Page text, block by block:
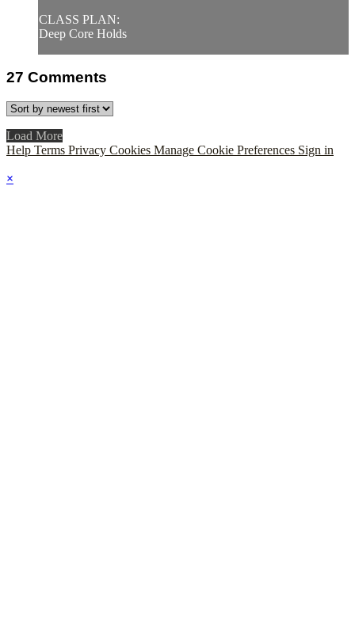
CLASS PLAN:
Deep Core Holds
27 Comments
Load More
Help Terms Privacy Cookies Manage Cookie Preferences Sign in
×